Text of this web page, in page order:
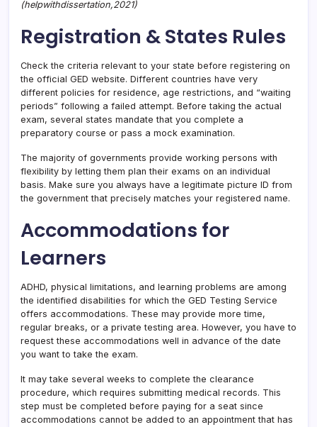
(helpwithdissertation,2021)
Registration & States Rules
Check the criteria relevant to your state before registering on
the official GED website. Different countries have very
different policies for residence, age restrictions, and “waiting
periods” following a failed attempt. Before taking the actual
exam, several states mandate that you complete a
preparatory course or pass a mock examination.
The majority of governments provide working persons with
flexibility by letting them plan their exams on an individual
basis. Make sure you always have a legitimate picture ID from
the government that precisely matches your registered name.
Accommodations for
Learners
ADHD, physical limitations, and learning problems are among
the identified disabilities for which the GED Testing Service
offers accommodations. These may provide more time,
regular breaks, or a private testing area. However, you have to
request these accommodations well in advance of the date
you want to take the exam.
It may take several weeks to complete the clearance
procedure, which requires submitting medical records. This
step must be completed before paying for a seat since
accommodations cannot be added to an appointment that has